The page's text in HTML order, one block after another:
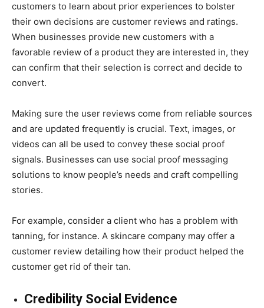
customers to learn about prior experiences to bolster
their own decisions are customer reviews and ratings.
When businesses provide new customers with a
favorable review of a product they are interested in, they
can confirm that their selection is correct and decide to
convert.
Making sure the user reviews come from reliable sources
and are updated frequently is crucial. Text, images, or
videos can all be used to convey these social proof
signals. Businesses can use social proof messaging
solutions to know people’s needs and craft compelling
stories.
For example, consider a client who has a problem with
tanning, for instance. A skincare company may offer a
customer review detailing how their product helped the
customer get rid of their tan.
Credibility Social Evidence